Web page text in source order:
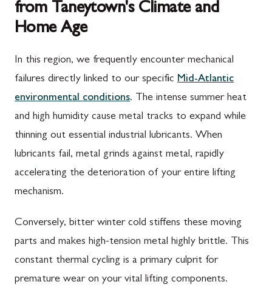
from Taneytown's Climate and
Home Age
In this region, we frequently encounter mechanical
failures directly linked to our specific Mid-Atlantic
environmental conditions. The intense summer heat
and high humidity cause metal tracks to expand while
thinning out essential industrial lubricants. When
lubricants fail, metal grinds against metal, rapidly
accelerating the deterioration of your entire lifting
mechanism.
Conversely, bitter winter cold stiffens these moving
parts and makes high-tension metal highly brittle. This
constant thermal cycling is a primary culprit for
premature wear on your vital lifting components.